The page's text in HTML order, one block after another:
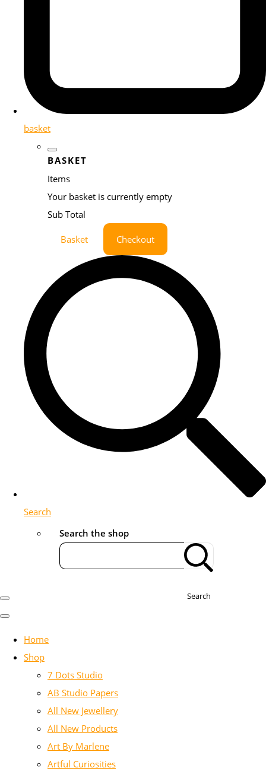
basket
BASKET
Items
Your basket is currently empty
Sub Total
Basket Checkout
Search
Search the shop
Search
Home
Shop
7 Dots Studio
AB Studio Papers
All New Jewellery
All New Products
Art By Marlene
Artful Curiosities